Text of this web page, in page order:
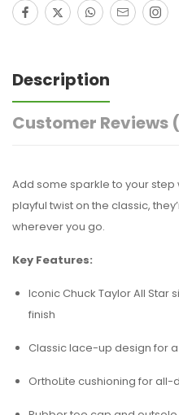
Description
Customer Reviews
Add some sparkle to your step
playful twist on the classic,
wherever you go.
Key Features:
Iconic Chuck Taylor All Star
finish
Classic lace-up design for
OrthoLite cushioning for